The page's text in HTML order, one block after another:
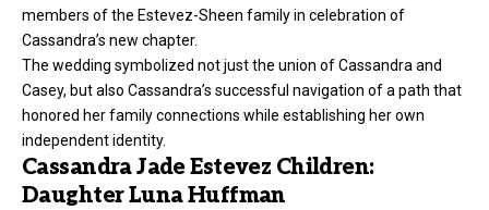
members of the Estevez-Sheen family in celebration of
Cassandra’s new chapter.
The wedding symbolized not just the union of Cassandra and
Casey, but also Cassandra’s successful navigation of a path that
honored her family connections while establishing her own
independent identity.
Cassandra Jade Estevez Children:
Daughter Luna Huffman